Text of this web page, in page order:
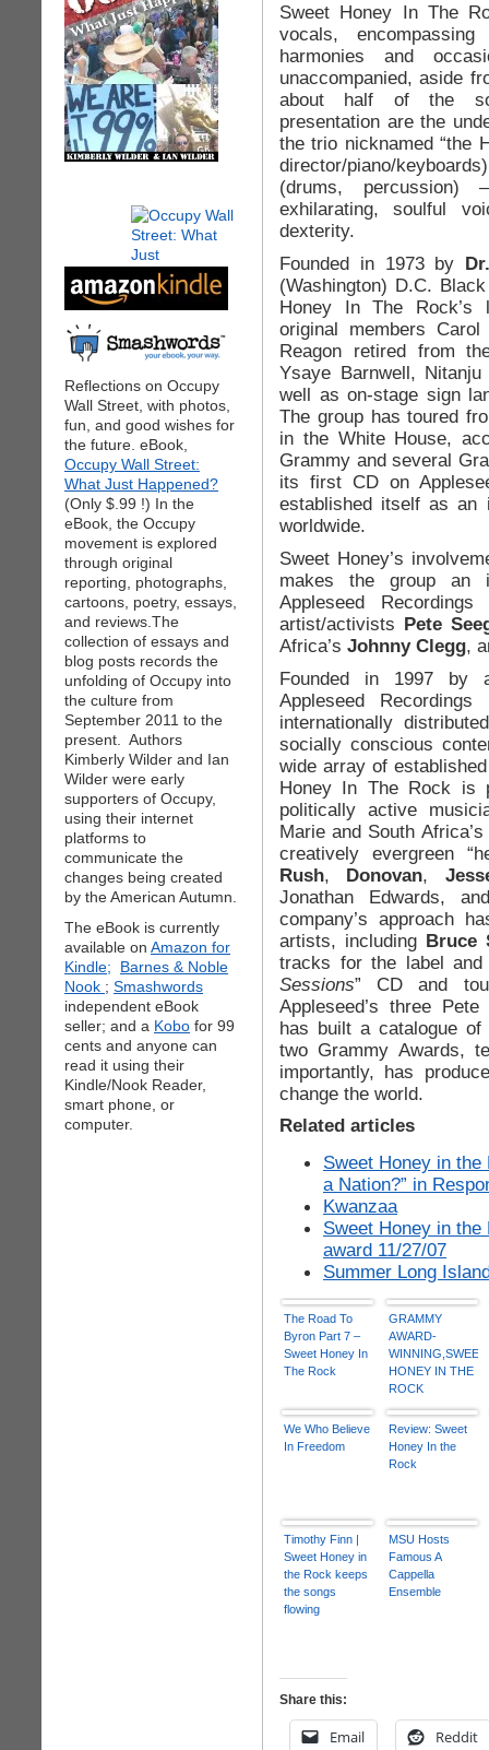
Reflections on Occupy
Wall Street, with photos,
fun, and good wishes for
the future. eBook,
Occupy Wall Street:
What Just Happened?
(Only $.99 !) In the
eBook, the Occupy
movement is explored
through original
reporting, photographs,
cartoons, poetry, essays,
and reviews.The
collection of essays and
blog posts records the
unfolding of Occupy into
the culture from
September 2011 to the
present. Authors
Kimberly Wilder and Ian
Wilder were early
supporters of Occupy,
using their internet
platforms to
communicate the
changes being created
by the American Autumn.
The eBook is currently
available on Amazon for
Kindle;
Barnes & Noble
Nook ; Smashwords
independent eBook
seller; and a Kobo for 99
cents and anyone can
read it using their
Kindle/Nook Reader,
smart phone, or
computer.
Sweet Honey In The
vocals,
harmonies and
unaccompanied, aside
about half of the
presentation are the
the trio nicknamed “the
director/piano/
(drums, percussion)
exhilarating, soulful
dexterity.
Founded in 1973 by
(Washington) D.C.
Honey In The Rock’s
original members
Reagon retired from
Ysaye Barnwell,
well as on-stage sign
The group has toured
in the White House,
Grammy and several
its first CD on
established itself as an
worldwide.
Sweet Honey’s
makes the group an
Appleseed
artist/activists Pete
Africa’s Johnny Clegg,
Founded in 1997 by
Appleseed
internationally
socially conscious
wide array of
Honey In The Rock is
politically active
Marie and South
creatively evergreen
Rush, Donovan,
Jonathan Edwards,
company’s approach
artists, including Bruce
tracks for the label
Sessions” CD and
Appleseed’s three
has built a catalogue of
two Grammy Awards,
importantly, has
change the world.
Related articles
Sweet Honey in the
a Nation?” in
Kwanzaa
Sweet Honey in the
award 11/27/07
Summer Long
The Road To
Byron Part 7 –
Sweet Honey In
The Rock
GRAMMY
AWARD-
WINNING,SWEET
HONEY IN THE
ROCK
PERFORMS
January 26
We Who Believe
In Freedom
Review: Sweet
Honey In the
Rock
Timothy Finn |
Sweet Honey in
the Rock keeps
the songs
flowing
MSU Hosts
Famous A
Cappella
Ensemble
Share this:
Email Reddit